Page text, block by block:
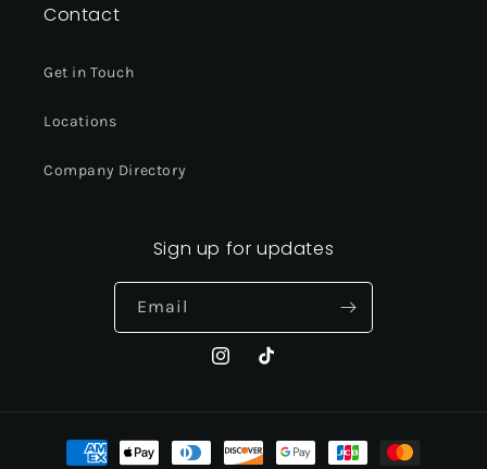
Contact
Get in Touch
Locations
Company Directory
Sign up for updates
Email
InstagramTikTok
Payment